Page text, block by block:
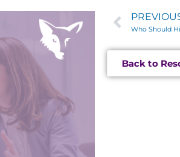
Who Should
Back to